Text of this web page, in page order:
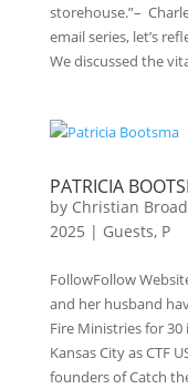
storehouse.”–
email series, let’s
We discussed the
PATRICIA
by Christian
2025 | Guests, P
FollowFollow
and her husband
Fire Ministries for
Kansas City as CTF
founders of Catch